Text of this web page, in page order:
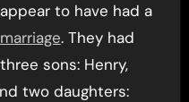
to have had a
marriage. They had
sons: Henry,
two daughters: